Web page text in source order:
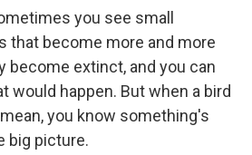
you see small
that become more and more
become extinct, and you can
would happen. But when a bird
you know something's
big picture.